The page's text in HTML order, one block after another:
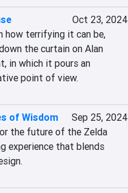
Oct 23, 2024
how terrifying it can be,
the curtain on Alan
in which it pours an
point of view.
of Wisdom
Sep 25, 2024
the future of the Zelda
experience that blends